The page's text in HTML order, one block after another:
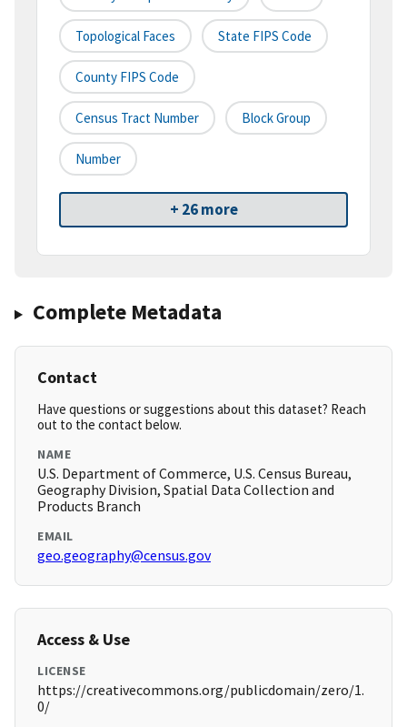
Topological Faces State FIPS Code
County FIPS Code
Census Tract Number Block Group
Number
+ 26 more
Complete Metadata
Contact
Have questions or suggestions about this dataset? Reach
out to the contact below.
NAME
U.S. Department of Commerce, U.S. Census Bureau,
Geography Division, Spatial Data Collection and
Products Branch
EMAIL
geo.geography@census.gov
Access & Use
LICENSE
https://creativecommons.org/publicdomain/zero/1.
0/